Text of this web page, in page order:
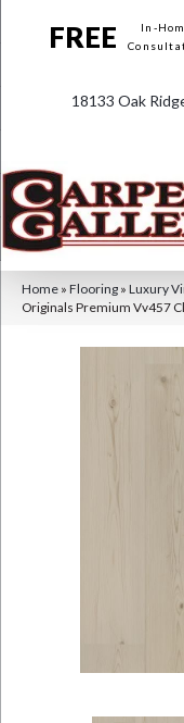
FREE
In-
18133 Oak
Home » Flooring » Luxury
Originals Premium Vv457